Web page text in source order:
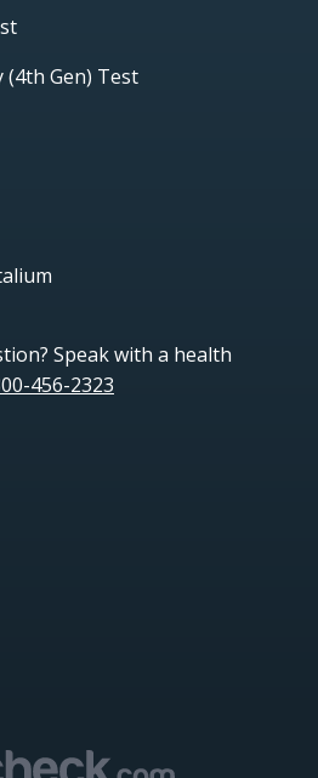
(4th Gen) Test
Speak with a health
456-2323